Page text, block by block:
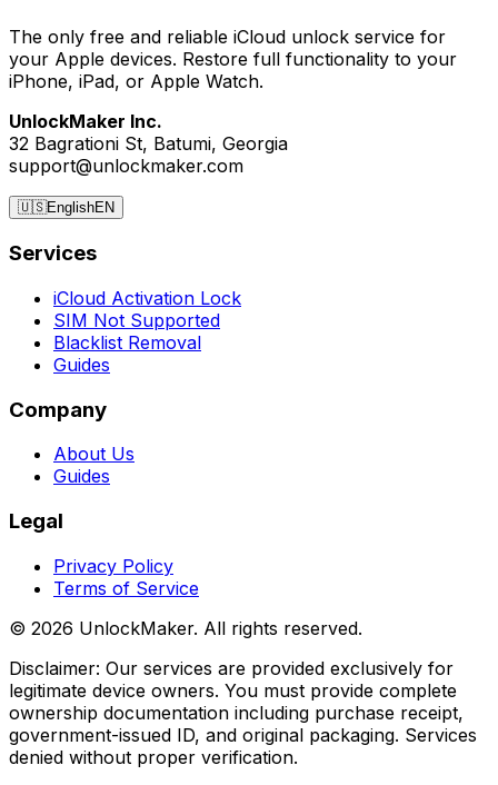
The only free and reliable iCloud unlock service for
your Apple devices. Restore full functionality to your
iPhone, iPad, or Apple Watch.
UnlockMaker Inc.
32 Bagrationi St, Batumi, Georgia
support@unlockmaker.com
🇺🇸EnglishEN
Services
iCloud Activation Lock
SIM Not Supported
Blacklist Removal
Guides
Company
About Us
Guides
Legal
Privacy Policy
Terms of Service
© 2026 UnlockMaker. All rights reserved.
Disclaimer: Our services are provided exclusively for
legitimate device owners. You must provide complete
ownership documentation including purchase receipt,
government-issued ID, and original packaging. Services
denied without proper verification.